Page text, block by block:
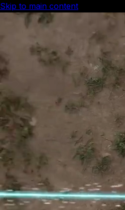
Skip to main content